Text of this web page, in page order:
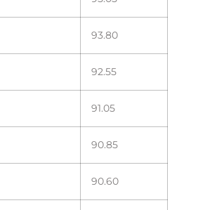
93.80
92.55
91.05
90.85
90.60